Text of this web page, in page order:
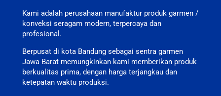
Kami adalah perusahaan manufaktur produk garmen /
konveksi seragam modern, terpercaya dan
profesional.
Berpusat di kota Bandung sebagai sentra garmen
Jawa Barat memungkinkan kami memberikan produk
berkualitas prima, dengan harga terjangkau dan
ketepatan waktu produksi.